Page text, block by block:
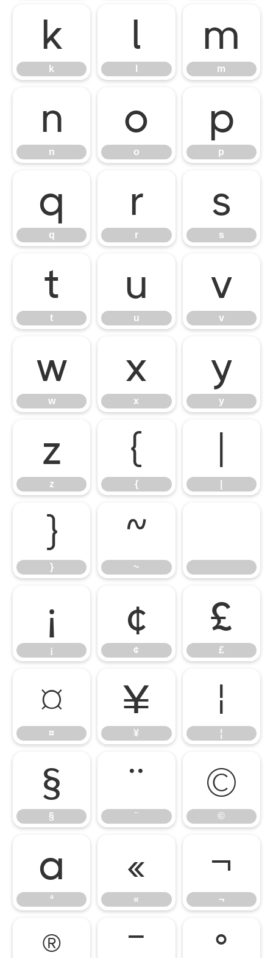
k
k
l m
m
n
n
o
o
p
p
q
q
r
r
s
s
t
t
u
u
v
v
w
w
x
x
y
y
z
z
{
{
}
}
~
~
¡
¡
¢
¢
£
£
¤
¤
¥
¥
¦
¦
§
§
¨
¨
©
©
ª
ª
«
«
¬
¬
® ¯ °